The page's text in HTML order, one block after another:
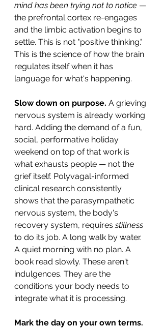
mind has been trying not to notice —
the prefrontal cortex re-engages
and the limbic activation begins to
settle. This is not "positive thinking."
This is the science of how the brain
regulates itself when it has
language for what's happening.
Slow down on purpose. A grieving
nervous system is already working
hard. Adding the demand of a fun,
social, performative holiday
weekend on top of that work is
what exhausts people — not the
grief itself. Polyvagal-informed
clinical research consistently
shows that the parasympathetic
nervous system, the body's
recovery system, requires stillness
to do its job. A long walk by water.
A quiet morning with no plan. A
book read slowly. These aren't
indulgences. They are the
conditions your body needs to
integrate what it is processing.
Mark the day on your own terms.